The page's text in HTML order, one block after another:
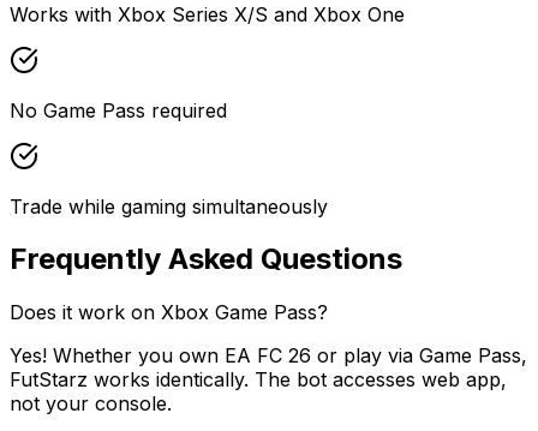
Works with Xbox Series X/S and Xbox One
No Game Pass required
Trade while gaming simultaneously
Frequently Asked Questions
Does it work on Xbox Game Pass?
Yes! Whether you own EA FC 26 or play via Game Pass,
FutStarz works identically. The bot accesses web app,
not your console.